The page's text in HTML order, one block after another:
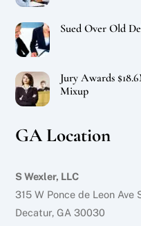
Sued Over Old
Jury Awards
Mixup
GA Location
S Wexler, LLC
315 W Ponce de Leon Ave
Decatur, GA 30030